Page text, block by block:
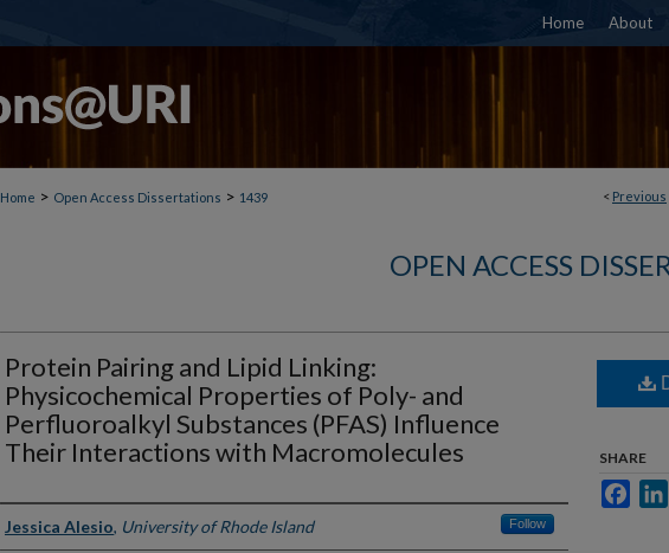
Home About
< Previous
Home > Open Access Dissertations > 1439
OPEN ACCESS
Protein Pairing and Lipid Linking:
Physicochemical Properties of Poly- and
Perfluoroalkyl Substances (PFAS) Influence
Their Interactions with Macromolecules
Author
Jessica Alesio, University of Rhode Island Follow
SHARE